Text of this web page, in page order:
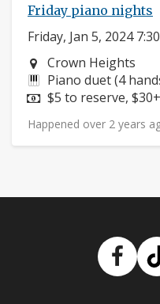
Friday piano nights
Friday, Jan 5, 2024
Neighborhood:
Crown Heights
Instruments:
Piano duet (4
Price:
$5 to reserve,
Happened over 2 years